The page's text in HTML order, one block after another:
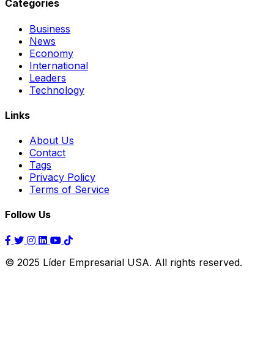
Categories
Business
News
Economy
International
Leaders
Technology
Links
About Us
Contact
Tags
Privacy Policy
Terms of Service
Follow Us
© 2025 Líder Empresarial USA. All rights reserved.